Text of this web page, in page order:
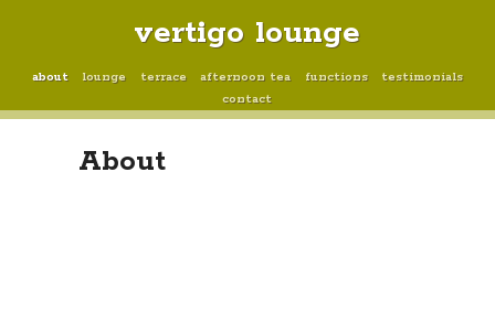
vertigo lounge
about lounge terrace afternoon tea functions
testimonials
contact
About